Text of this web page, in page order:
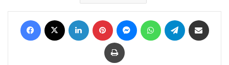
Facebook LinkedIn Pinterest MessengerWhatsAppTelegram
Print